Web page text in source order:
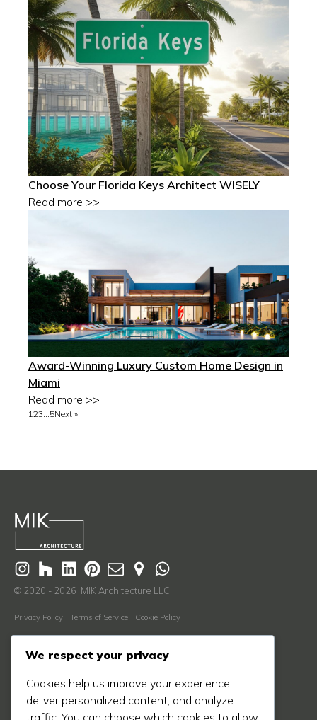
Choose Your Florida Keys Architect WISELY
Read more >>
Award-Winning Luxury Custom Home Design in
Miami
Read more >>
1 23 5Next »
© 2020 - 2026 MIK Architecture LLC
Privacy Policy Terms of Service Cookie Policy
Our Process
Our Work
We respect your privacy
Cookies help us improve your experience,
deliver personalized content, and analyze
traffic. You can choose which cookies to allow